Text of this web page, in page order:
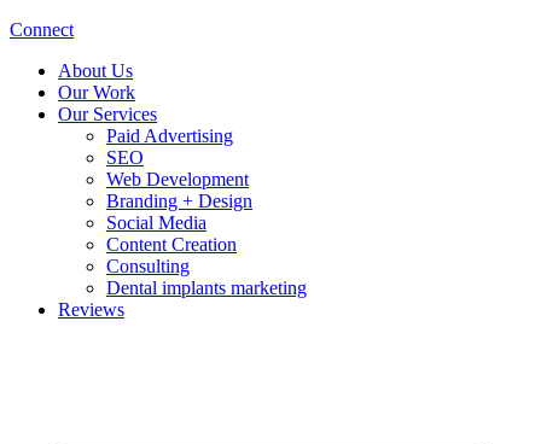
Connect
About Us
Our Work
Our Services
Paid Advertising
SEO
Web Development
Branding + Design
Social Media
Content Creation
Consulting
Dental implants marketing
Reviews